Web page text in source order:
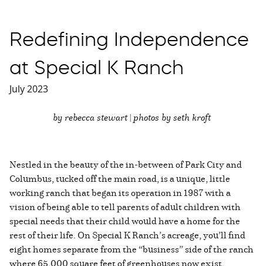
Redefining Independence
at Special K Ranch
July 2023
by rebecca stewart | photos by seth kroft
Nestled in the beauty of the in-between of Park City and
Columbus, tucked off the main road, is a unique, little
working ranch that began its operation in 1987 with a
vision of being able to tell parents of adult children with
special needs that their child would have a home for the
rest of their life. On Special K Ranch’s acreage, you’ll find
eight homes separate from the “business” side of the ranch
where 65,000 square feet of greenhouses now exist,